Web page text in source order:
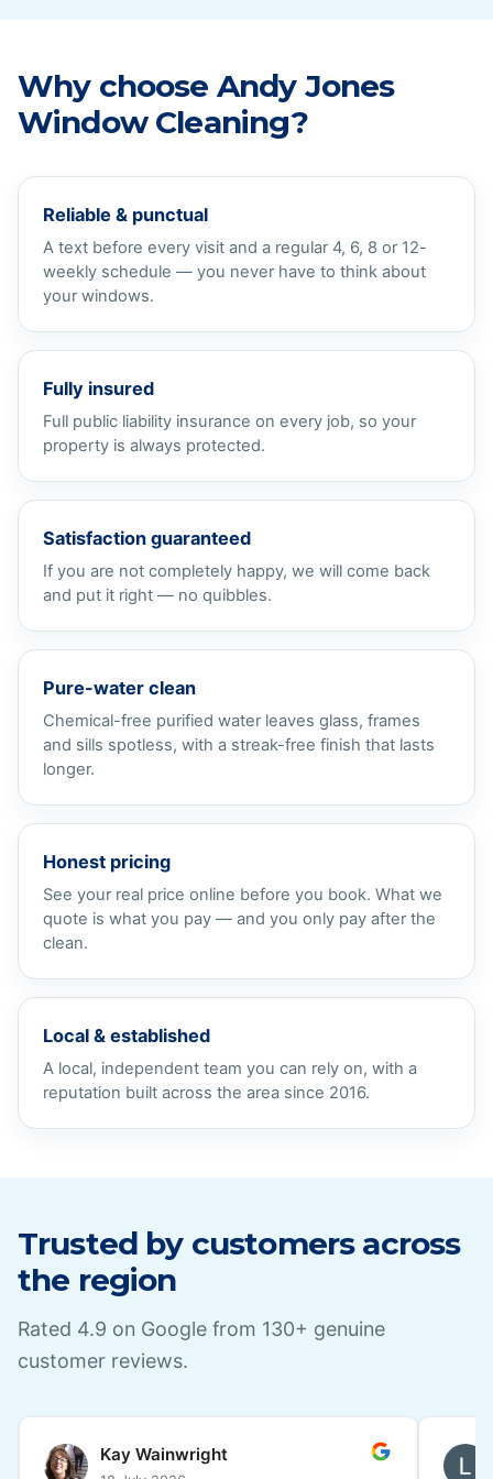
Why choose Andy Jones
Window Cleaning?
Reliable & punctual
A text before every visit and a regular 4, 6, 8 or 12-
weekly schedule — you never have to think about
your windows.
Fully insured
Full public liability insurance on every job, so your
property is always protected.
Satisfaction guaranteed
If you are not completely happy, we will come back
and put it right — no quibbles.
Pure-water clean
Chemical-free purified water leaves glass, frames
and sills spotless, with a streak-free finish that lasts
longer.
Honest pricing
See your real price online before you book. What we
quote is what you pay — and you only pay after the
clean.
Local & established
A local, independent team you can rely on, with a
reputation built across the area since 2016.
Trusted by customers across
the region
Rated 4.9 on Google from 130+ genuine
customer reviews.
Lesley Coleman